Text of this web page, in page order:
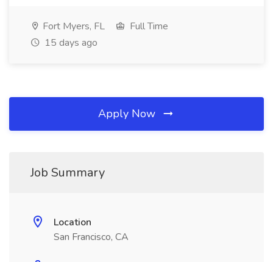
Fort Myers, FL
Full Time
15 days ago
Apply Now
Job Summary
Location
San Francisco, CA